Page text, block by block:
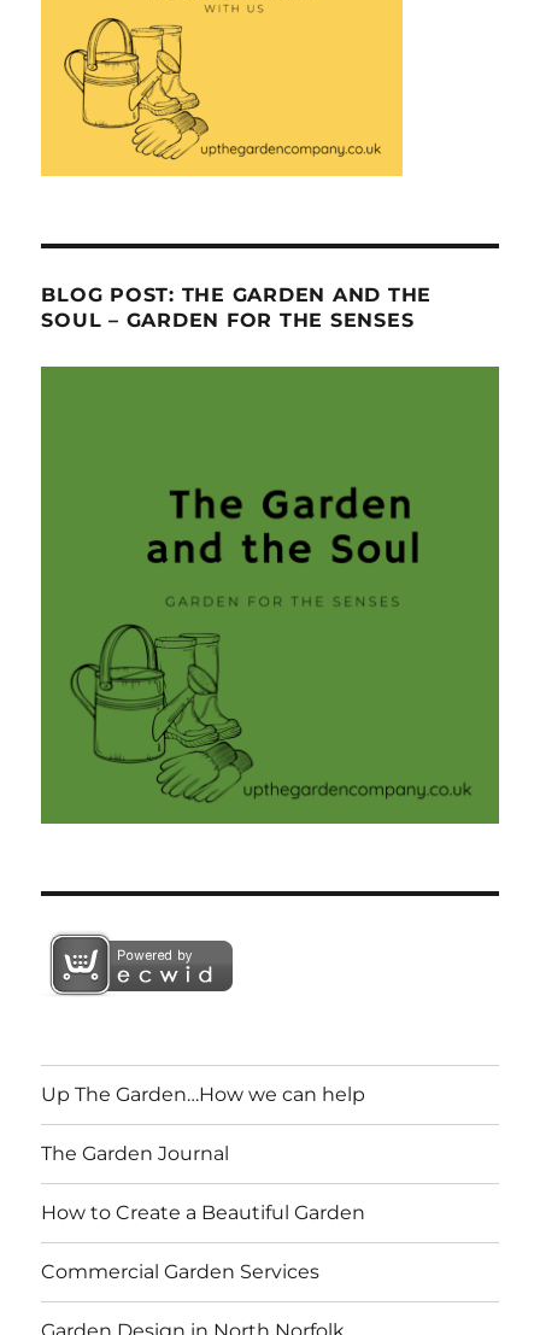
BLOG POST: THE GARDEN AND THE
SOUL – GARDEN FOR THE SENSES
Up The Garden…How we can help
The Garden Journal
How to Create a Beautiful Garden
Commercial Garden Services